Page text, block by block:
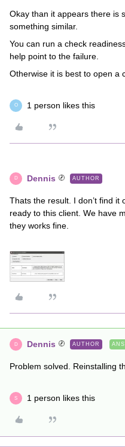
Okay than it appears there is
something similar.
You can run a check
help point to the failure.
Otherwise it is best to open a
O 1 person likes this
D Dennis AUTHOR
Thats the result. I don’t find
ready to this client. We have
they works fine.
D Dennis AUTHOR
Problem solved. Reinstalling
S 1 person likes this